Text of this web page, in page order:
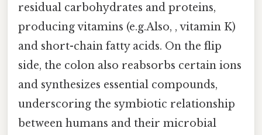
residual carbohydrates and proteins,
producing vitamins (e.g.Also, , vitamin K)
and short-chain fatty acids. On the flip
side, the colon also reabsorbs certain ions
and synthesizes essential compounds,
underscoring the symbiotic relationship
between humans and their microbial